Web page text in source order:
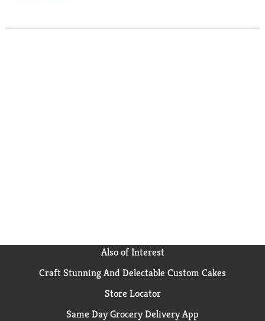
Also of Interest
Craft Stunning And Delectable Custom Cakes
Store Locator
Same Day Grocery Delivery App